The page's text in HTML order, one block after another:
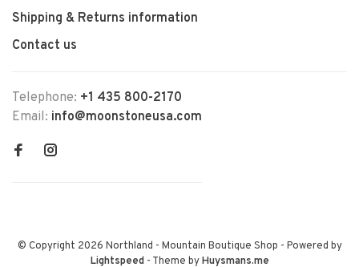
Shipping & Returns information
Contact us
Telephone: +1 435 800-2170
Email: info@moonstoneusa.com
© Copyright 2026 Northland - Mountain Boutique Shop - Powered by
Lightspeed- Theme byHuysmans.me